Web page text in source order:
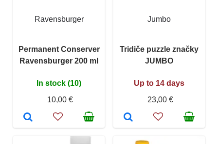
Ravensburger
Permanent Conserver
Ravensburger 200 ml
In stock (10)
10,00 €
Jumbo
Tridiče puzzle značky
JUMBO
Up to 14 days
23,00 €